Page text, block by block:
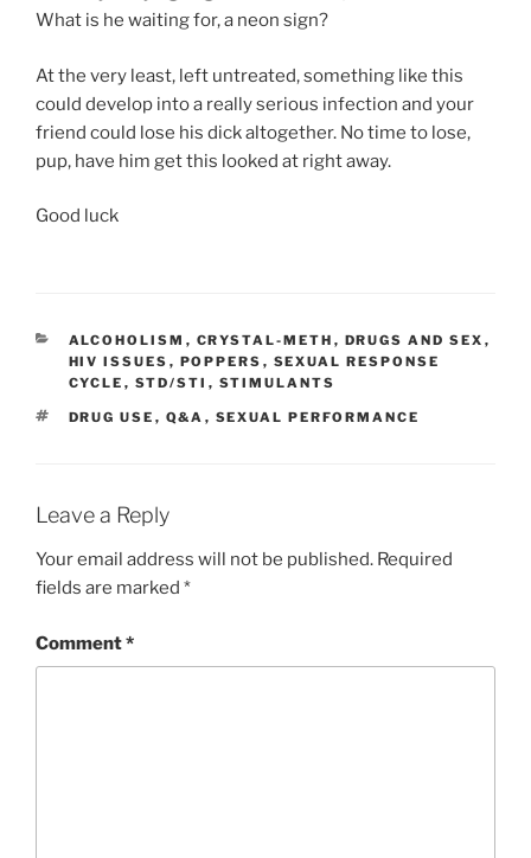
What is he waiting for, a neon sign?
At the very least, left untreated, something like this
could develop into a really serious infection and your
friend could lose his dick altogether. No time to lose,
pup, have him get this looked at right away.
Good luck
CATEGORIES
ALCOHOLISM , CRYSTAL-METH , DRUGS AND SEX ,
HIV ISSUES , POPPERS , SEXUAL RESPONSE
CYCLE , STD/STI , STIMULANTS
TAGS
DRUG USE , Q&A , SEXUAL PERFORMANCE
Leave a Reply
Your email address will not be published. Required
fields are marked *
Comment*